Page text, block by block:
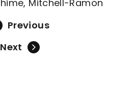
Mitchell-Ramon
Previous
Next